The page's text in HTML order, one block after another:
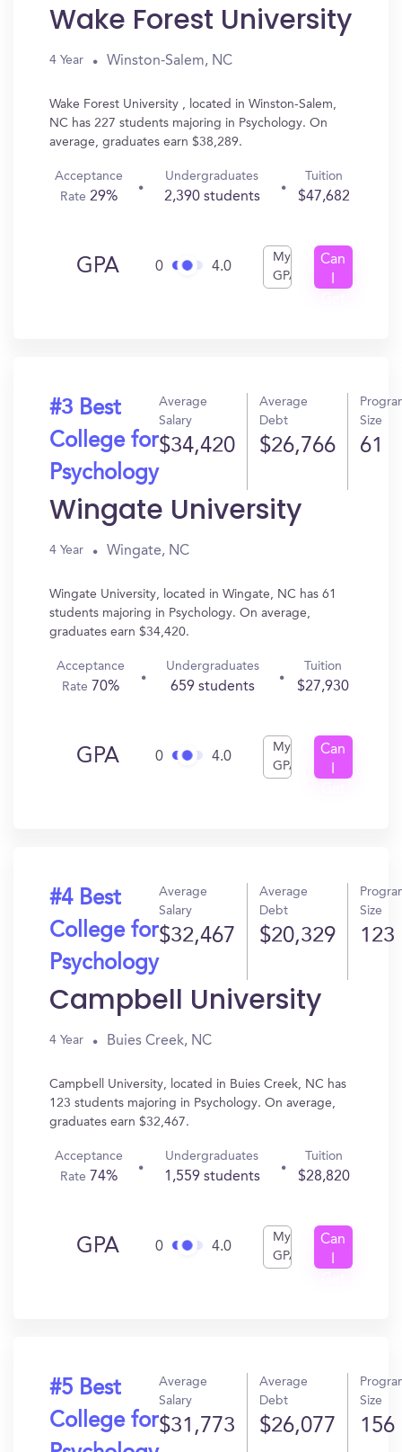
Wake Forest University
4 Year Winston-Salem, NC
Wake Forest University , located in Winston-Salem,
NC has 227 students majoring in Psychology. On
average, graduates earn $38,289.
Acceptance
Rate29%
Undergraduates
2,390 students
Tuition
$47,682
GPA 0 4.0
My
GPA
Can
#3 Best
College for
Psychology
Average
Salary
$34,420
Average
Debt
$26,766
Size
61
Wingate University
4 Year Wingate, NC
Wingate University, located in Wingate, NC has 61
students majoring in Psychology. On average,
graduates earn $34,420.
Acceptance
Rate 70%
Undergraduates
659 students
Tuition
$27,930
GPA 0 4.0
My
GPA
Can
#4 Best
College for
Psychology
Average
Salary
$32,467
Average
Debt
$20,329
Size
123
Campbell University
4 Year Buies Creek, NC
Campbell University, located in Buies Creek, NC has
123 students majoring in Psychology. On average,
graduates earn $32,467.
Acceptance
Rate 74%
Undergraduates
1,559 students
Tuition
$28,820
GPA 0 4.0
My
GPA
Can
#5 Best
College for
Average
Salary
$31,773
Average
Debt
$26,077
Size
156